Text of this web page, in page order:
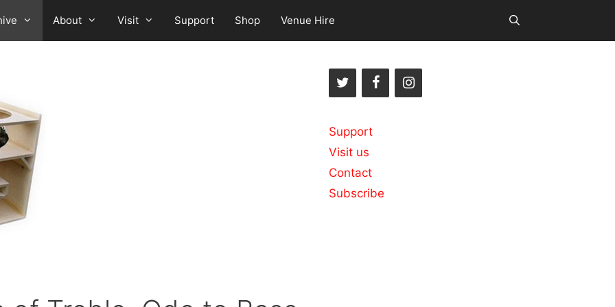
About Visit Support Shop Venue Hire
Support
Visit us
Contact
Subscribe